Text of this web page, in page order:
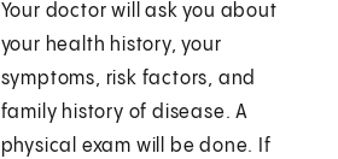
Your doctor will ask you about
your health history, your
symptoms, risk factors, and
family history of disease. A
physical exam will be done. If